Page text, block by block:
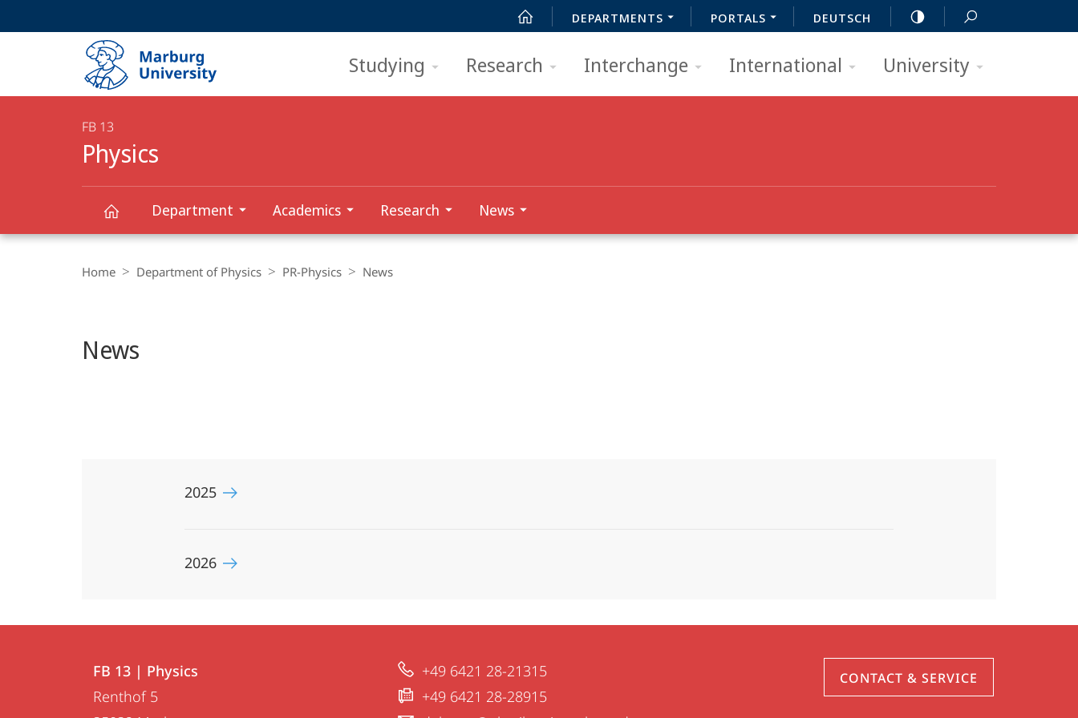
DEPARTMENTS PORTALS DEUTSCH
Studying Research Interchange International University
FB 13
Physics
Department Academics Research News
Main
Navigation
Home Department of Physics PR-Physics News
News
2025
2026
Contact
details
FB
FB 13 | Physics
Renthof 5
+49 6421 28-21315
+49 6421 28-28915
CONTACT & SERVICE